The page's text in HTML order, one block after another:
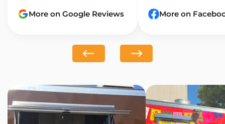
More on Google Reviews More on